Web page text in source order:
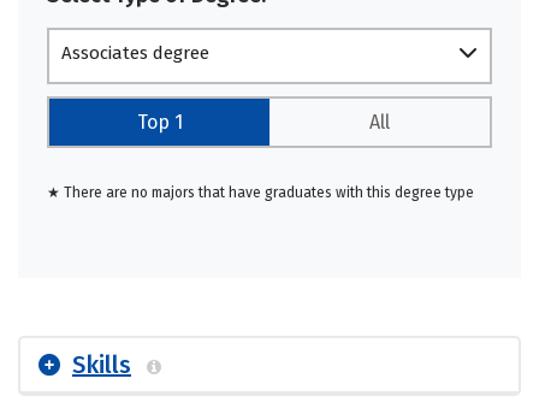
Associates degree
Top 1 All
★ There are no majors that have graduates with this degree type
Skills